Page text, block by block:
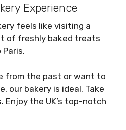
Experience
feels like visiting a
of freshly baked treats
from the past or want to
our bakery is ideal. Take
Enjoy the UK’s top-notch